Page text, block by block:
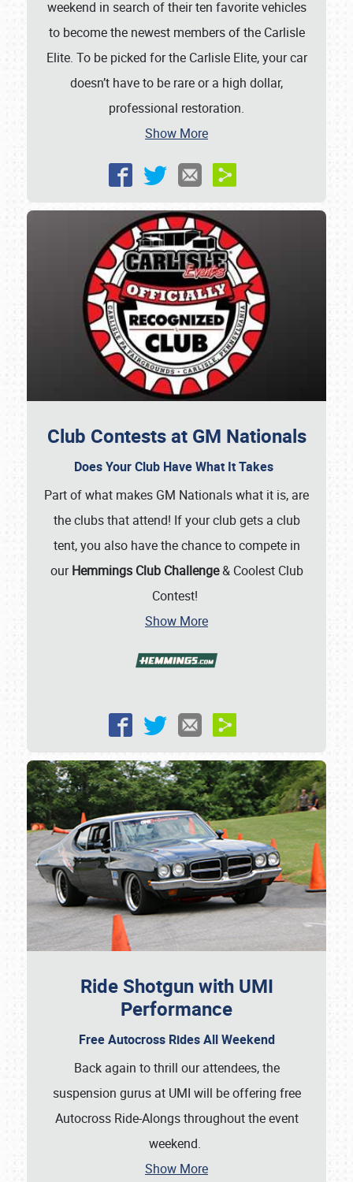
weekend in search of their ten favorite vehicles
to become the newest members of the Carlisle
Elite. To be picked for the Carlisle Elite, your car
doesn’t have to be rare or a high dollar,
professional restoration.
Show More
Club Contests at GM Nationals
Does Your Club Have What It Takes
Part of what makes GM Nationals what it is, are
the clubs that attend! If your club gets a club
tent, you also have the chance to compete in
ourHemmings Club Challenge& Coolest Club
Contest!
Show More
Ride Shotgun with UMI
Performance
Free Autocross Rides All Weekend
Back again to thrill our attendees, the
suspension gurus at UMI will be offering free
Autocross Ride-Alongs throughout the event
weekend.
Show More